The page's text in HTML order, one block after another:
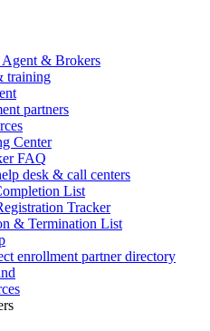
Agent & Brokers
training
partners
Center
FAQ
desk & call centers
List
Tracker
& Termination List
enrollment partner directory